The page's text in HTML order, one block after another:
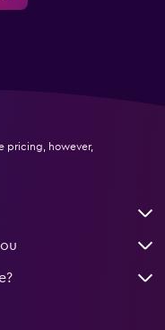
pricing, however,